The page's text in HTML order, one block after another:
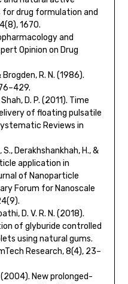
drug formulation and
1670.
and
Opinion on Drug
Brogden, R. N. (1986).
D. P. (2011). Time
of floating pulsatile
Reviews in
Derakhshankhah, H., &
application in
of Nanoparticle
Forum for Nanoscale
D. V. R. N. (2018).
of glyburide controlled
using natural gums.
Research, 8(4), 23–
New prolonged-